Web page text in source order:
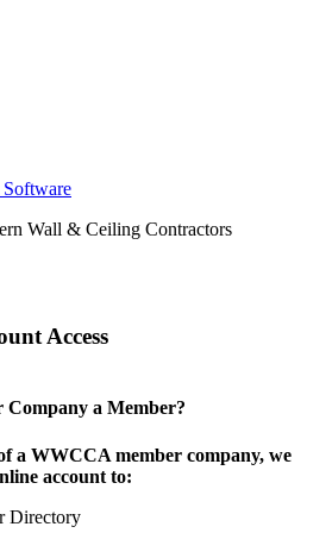
Software
Wall & Ceiling Contractors
Access
Company a Member?
a WWCCA member company, we
account to:
Directory